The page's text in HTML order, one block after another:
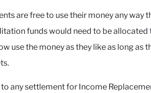
are free to use their money any way
funds would need to be
use the money as they like as long as
any settlement for Income